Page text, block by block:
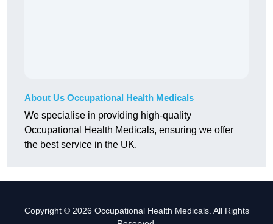
About Us Occupational Health Medicals
We specialise in providing high-quality
Occupational Health Medicals, ensuring we offer
the best service in the UK.
Copyright © 2026 Occupational Health Medicals. All Rights